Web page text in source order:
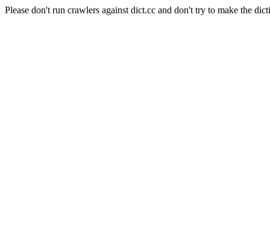
Please don't run crawlers against dict.cc and don't try to make the